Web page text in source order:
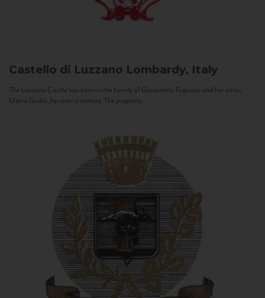
Castello di Luzzano Lombardy, Italy
The Luzzano Castle has been in the family of Giovanella Fugazza and her sister,
Maria Giulia, for over a century. The property...